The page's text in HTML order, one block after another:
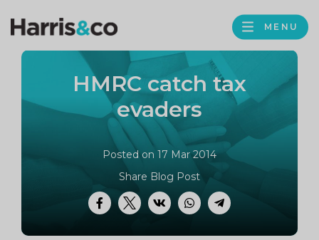
Harris
Accountancy
MENU
HMRC catch tax
evaders
Posted on 17 Mar 2014
Facebook
TwitterVK WhatsApp
Telegram
Share Blog Post